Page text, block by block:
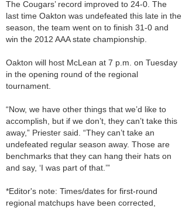
The Cougars’ record improved to 24-0. The
last time Oakton was undefeated this late in the
season, the team went on to finish 31-0 and
win the 2012 AAA state championship.
Oakton will host McLean at 7 p.m. on Tuesday
in the opening round of the regional
tournament.
“Now, we have other things that we’d like to
accomplish, but if we don’t, they can’t take this
away,” Priester said. “They can’t take an
undefeated regular season away. Those are
benchmarks that they can hang their hats on
and say, ‘I was part of that.’”
*Editor's note: Times/dates for first-round
regional matchups have been corrected,